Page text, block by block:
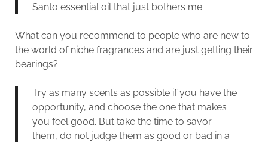
Santo essential oil that just bothers me.
What can you recommend to people who are new to
the world of niche fragrances and are just getting their
bearings?
Try as many scents as possible if you have the
opportunity, and choose the one that makes
you feel good. But take the time to savor
them, do not judge them as good or bad in a